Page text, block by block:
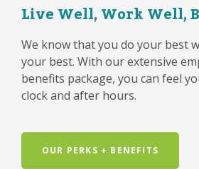
Live Well, Work Well,
We know that you do your best
your best. With our extensive
benefits package, you can feel
clock and after hours.
OUR PERKS + BENEFITS